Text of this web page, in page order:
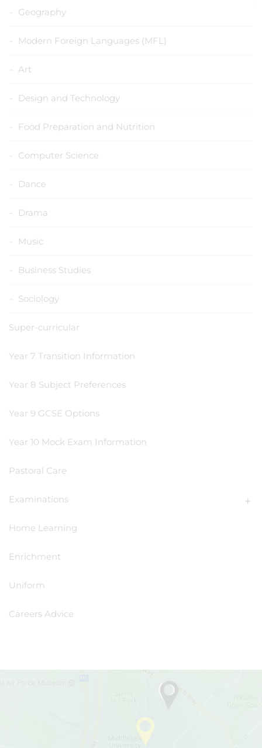
Geography
Modern Foreign Languages (MFL)
Art
Design and Technology
Food Preparation and Nutrition
Computer Science
Dance
Drama
Music
Business Studies
Sociology
Super-curricular
Year 7 Transition Information
Year 8 Subject Preferences
Year 9 GCSE Options
Year 10 Mock Exam Information
Pastoral Care
Examinations
Home Learning
Enrichment
Uniform
Careers Advice